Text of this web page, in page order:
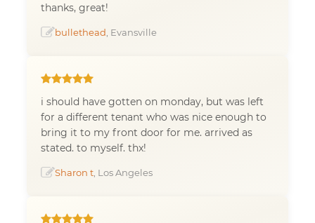
thanks, great!
bullethead , Evansville
i should have gotten on monday, but was left
for a different tenant who was nice enough to
bring it to my front door for me. arrived as
stated. to myself. thx!
Sharon t , Los Angeles